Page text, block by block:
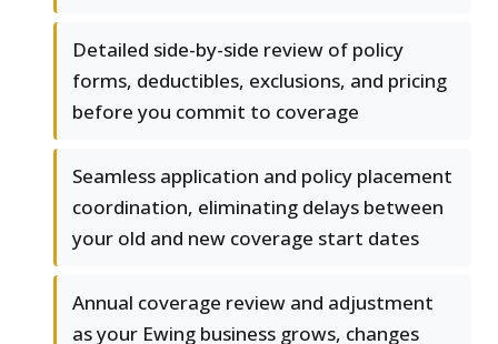
Detailed side-by-side review of policy
forms, deductibles, exclusions, and pricing
before you commit to coverage
Seamless application and policy placement
coordination, eliminating delays between
your old and new coverage start dates
Annual coverage review and adjustment
as your Ewing business grows, changes